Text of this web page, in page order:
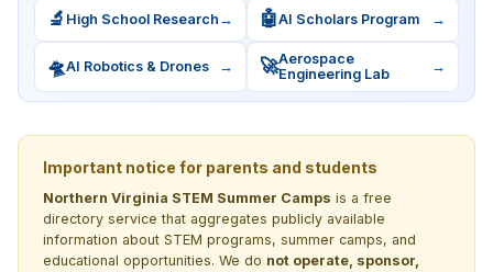
🔬 High School Research → 🤖AI Scholars Program →
🛸AI Robotics & Drones → 🚀Aerospace
Engineering Lab
→
Important notice for parents and students
Northern Virginia STEM Summer Camps is a free
directory service that aggregates publicly available
information about STEM programs, summer camps, and
educational opportunities. We do not operate, sponsor,